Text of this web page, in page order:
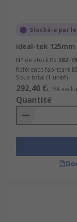
Stocké-e par
ideal-tek
N° de stock RS 282-
Référence fabricant
Sous-total (1 unité)
292,40 €(TVA
Quantité